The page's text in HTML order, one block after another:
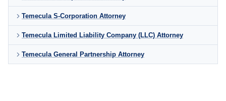
Temecula S-Corporation Attorney
Temecula Limited Liability Company (LLC) Attorney
Temecula General Partnership Attorney